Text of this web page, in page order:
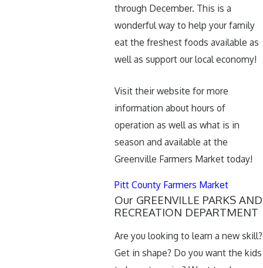
through December. This is a
wonderful way to help your family
eat the freshest foods available as
well as support our local economy!
Visit their website for more
information about hours of
operation as well as what is in
season and available at the
Greenville Farmers Market today!
Pitt County Farmers Market
Our GREENVILLE PARKS AND
RECREATION DEPARTMENT
Are you looking to learn a new skill?
Get in shape? Do you want the kids